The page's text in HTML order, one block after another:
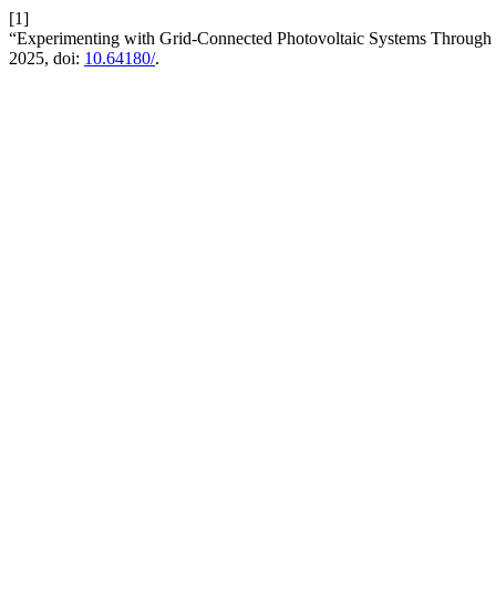
[1]
“Experimenting with Grid-Connected Photovoltaic Systems
2025, doi: 10.64180/.